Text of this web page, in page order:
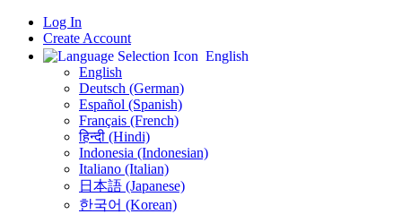
Log In
Create Account
English
English
Deutsch (German)
Español (Spanish)
Français (French)
हिन्दी (Hindi)
Indonesia (Indonesian)
Italiano (Italian)
日本語 (Japanese)
한국어 (Korean)